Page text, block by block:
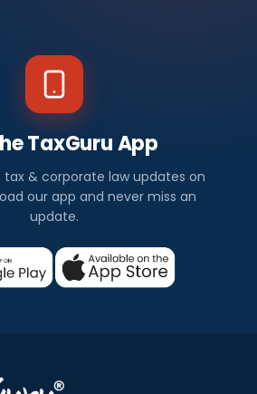
TaxGuru App
tax & corporate law updates on
our app and never miss an
update.